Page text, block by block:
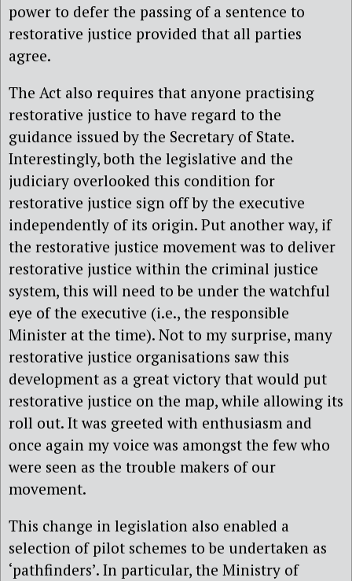
power to defer the passing of a sentence to
restorative justice provided that all parties
agree.
The Act also requires that anyone practising
restorative justice to have regard to the
guidance issued by the Secretary of State.
Interestingly, both the legislative and the
judiciary overlooked this condition for
restorative justice sign off by the executive
independently of its origin. Put another way, if
the restorative justice movement was to deliver
restorative justice within the criminal justice
system, this will need to be under the watchful
eye of the executive (i.e., the responsible
Minister at the time). Not to my surprise, many
restorative justice organisations saw this
development as a great victory that would put
restorative justice on the map, while allowing its
roll out. It was greeted with enthusiasm and
once again my voice was amongst the few who
were seen as the trouble makers of our
movement.
This change in legislation also enabled a
selection of pilot schemes to be undertaken as
‘pathfinders’. In particular, the Ministry of